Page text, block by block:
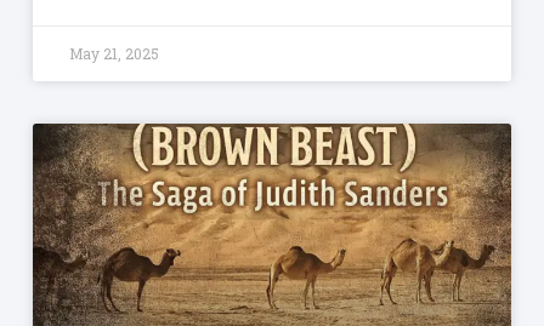
May 21, 2025